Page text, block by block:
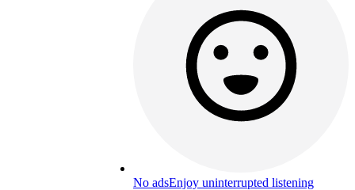
No adsEnjoy uninterrupted listening